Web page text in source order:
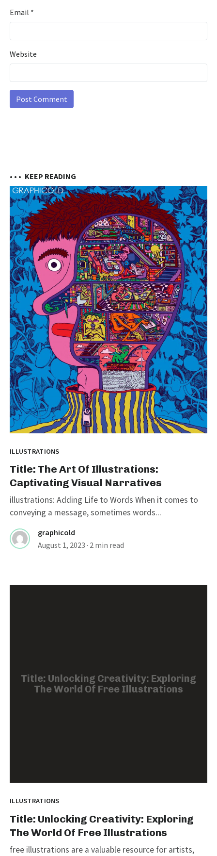
Email *
Website
• • • KEEP READING
ILLUSTRATIONS
Title: The Art Of Illustrations:
Captivating Visual Narratives
illustrations: Adding Life to Words When it comes to
conveying a message, sometimes words...
graphicold
August 1, 2023 · 2 min read
Title: Unlocking Creativity: Exploring
The World Of Free Illustrations
ILLUSTRATIONS
Title: Unlocking Creativity: Exploring
The World Of Free Illustrations
free illustrations are a valuable resource for artists,